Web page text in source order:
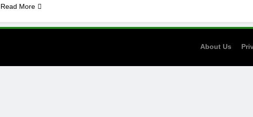
Read More
About Us